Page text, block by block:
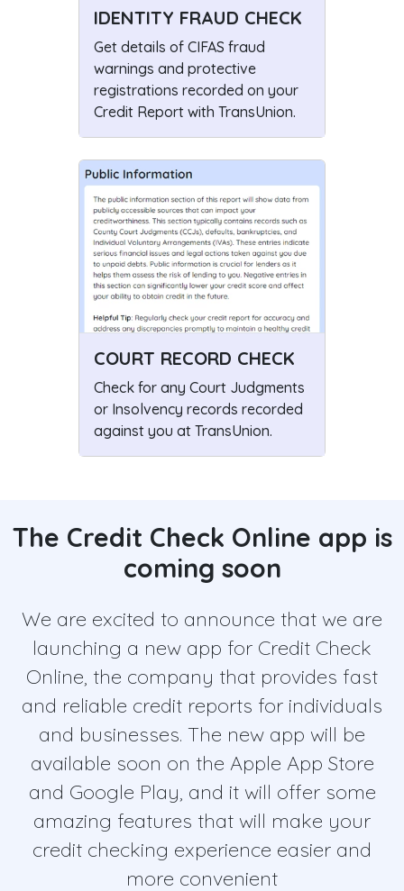
IDENTITY FRAUD CHECK
Get details of CIFAS fraud
warnings and protective
registrations recorded on your
Credit Report with TransUnion.
COURT RECORD CHECK
Check for any Court Judgments
or Insolvency records recorded
against you at TransUnion.
The Credit Check Online app is
coming soon
We are excited to announce that we are
launching a new app for Credit Check
Online, the company that provides fast
and reliable credit reports for individuals
and businesses. The new app will be
available soon on the Apple App Store
and Google Play, and it will offer some
amazing features that will make your
credit checking experience easier and
more convenient